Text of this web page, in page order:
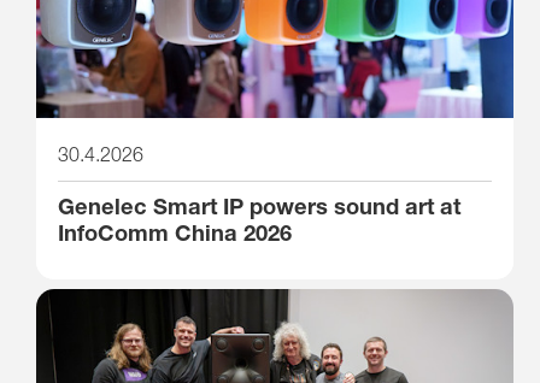
30.4.2026
Genelec Smart IP powers sound art at
InfoComm China 2026